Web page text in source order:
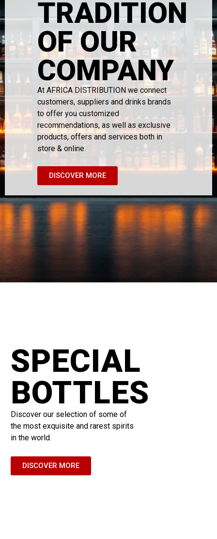
TRADITION
OF OUR
COMPANY
At AFRICA DISTRIBUTION we connect
customers, suppliers and drinks brands
to offer you customized
recommendations, as well as exclusive
products, offers and services both in
store & online.
DISCOVER MORE
SPECIAL
BOTTLES
Discover our selection of some of
the most exquisite and rarest spirits
in the world.
DISCOVER MORE